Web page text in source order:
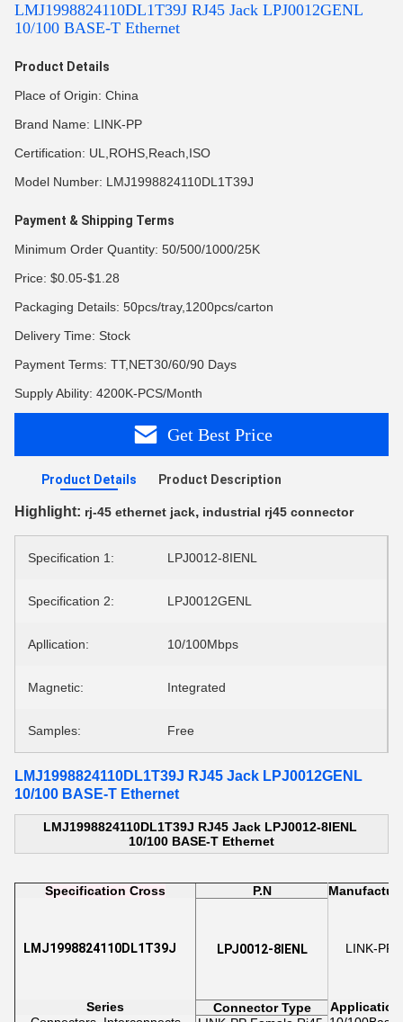
LMJ1998824110DL1T39J RJ45 Jack LPJ0012GENL
10/100 BASE-T Ethernet
Product Details
Place of Origin: China
Brand Name: LINK-PP
Certification: UL,ROHS,Reach,ISO
Model Number: LMJ1998824110DL1T39J
Payment & Shipping Terms
Minimum Order Quantity: 50/500/1000/25K
Price: $0.05-$1.28
Packaging Details: 50pcs/tray,1200pcs/carton
Delivery Time: Stock
Payment Terms: TT,NET30/60/90 Days
Supply Ability: 4200K-PCS/Month
Get Best Price
Product Details Product Description
Highlight: rj-45 ethernet jack, industrial rj45 connector
Specification 1: LPJ0012-8IENL
Specification 2: LPJ0012GENL
Apllication: 10/100Mbps
Magnetic: Integrated
Samples: Free
LMJ1998824110DL1T39J RJ45 Jack LPJ0012GENL
10/100 BASE-T Ethernet
LMJ1998824110DL1T39J RJ45 Jack LPJ0012-8IENL
10/100 BASE-T Ethernet
Specification Cross P.N
LMJ1998824110DL1T39J LPJ0012-8IENL LINK-PP
Series Connector Type